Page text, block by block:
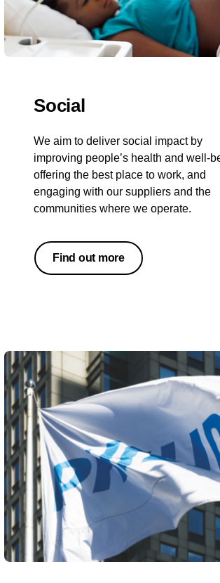
Social
We aim to deliver social impact by
improving people’s health and well-
offering the best place to work, and
engaging with our suppliers and the
communities where we operate.
Find out more